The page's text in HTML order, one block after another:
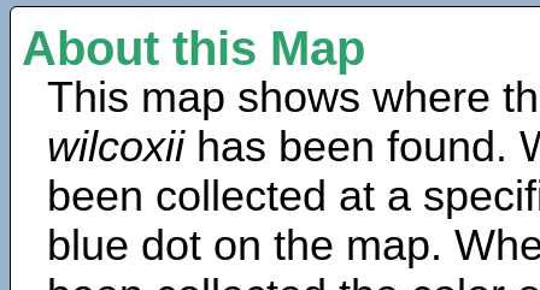
About this Map
This map shows where
wilcoxiihas been found.
been collected at a
blue dot on the map.